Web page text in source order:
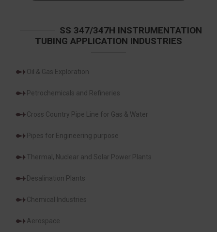
SS 347/347H INSTRUMENTATION
TUBING APPLICATION INDUSTRIES
Oil & Gas Exploration
Petrochemicals and Refineries
Cross Country Pipe Line for Gas & Water
Pipes for Engineering purpose
Thermal, Nuclear and Solar Power Plants
Desalination Plants
Chemical Industries
Aerospace